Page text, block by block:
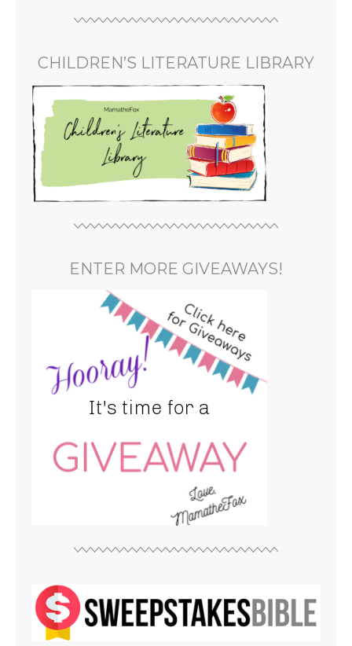
CHILDREN’S LITERATURE LIBRARY
ENTER MORE GIVEAWAYS!